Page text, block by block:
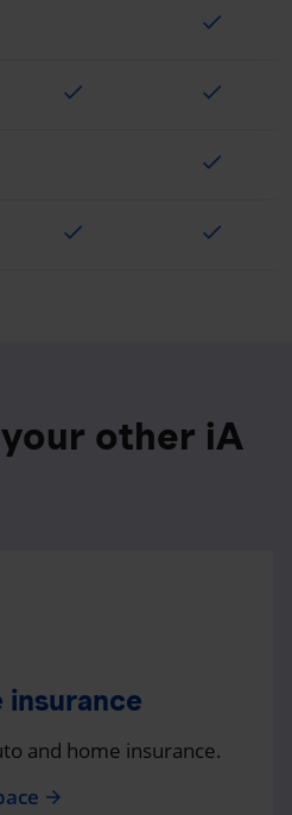
check
check check
check
check check
other iA
insurance
and home insurance.
arrow_forward